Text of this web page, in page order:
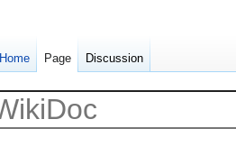
Home Page Discussion